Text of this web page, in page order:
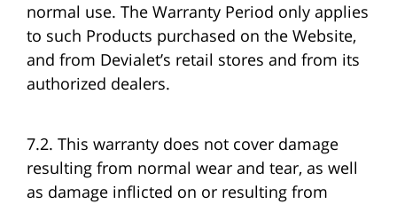
normal use. The Warranty Period only applies
to such Products purchased on the Website,
and from Devialet’s retail stores and from its
authorized dealers.
7.2. This warranty does not cover damage
resulting from normal wear and tear, as well
as damage inflicted on or resulting from